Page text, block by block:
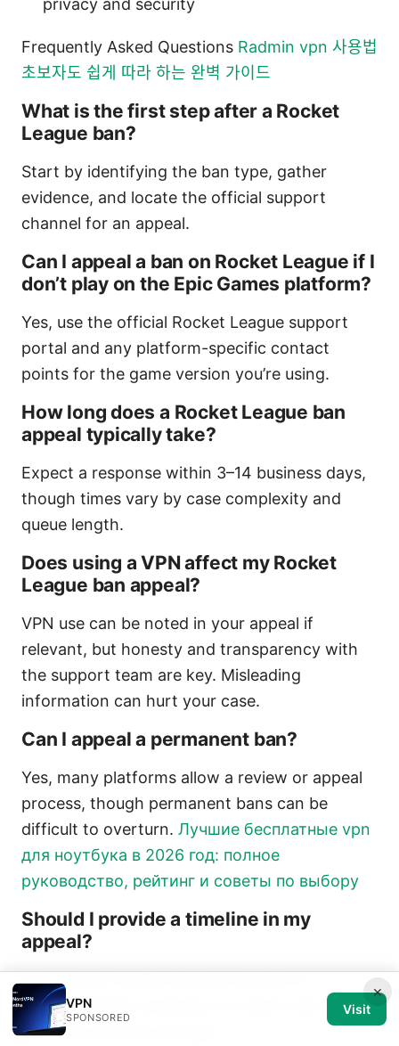
Frequently Asked Questions Radmin vpn 사용법
초보자도 쉽게 따라 하는 완벽 가이드
What is the first step after a Rocket
League ban?
Start by identifying the ban type, gather
evidence, and locate the official support
channel for an appeal.
Can I appeal a ban on Rocket League if I
don’t play on the Epic Games platform?
Yes, use the official Rocket League support
portal and any platform-specific contact
points for the game version you’re using.
How long does a Rocket League ban
appeal typically take?
Expect a response within 3–14 business days,
though times vary by case complexity and
queue length.
Does using a VPN affect my Rocket
League ban appeal?
VPN use can be noted in your appeal if
relevant, but honesty and transparency with
the support team are key. Misleading
information can hurt your case.
Can I appeal a permanent ban?
Yes, many platforms allow a review or appeal
process, though permanent bans can be
difficult to overturn. Лучшие бесплатные vpn
для ноутбука в 2026 год: полное
руководство, рейтинг и советы по выбору
Should I provide a timeline in my
appeal?
Yes, a clear timeline helps moderators
understand the sequence of events and
identify potential misflags.
×
VPN
SPONSORED
Visit